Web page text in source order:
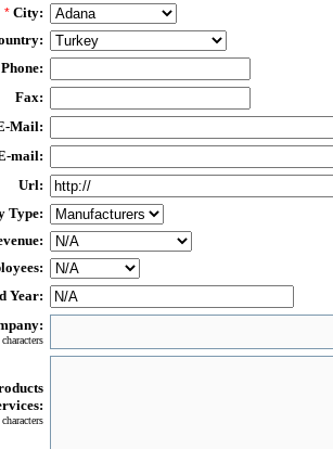
* City:
Phone:
Fax:
Mail:
mail:
Url:
Type:
Year: